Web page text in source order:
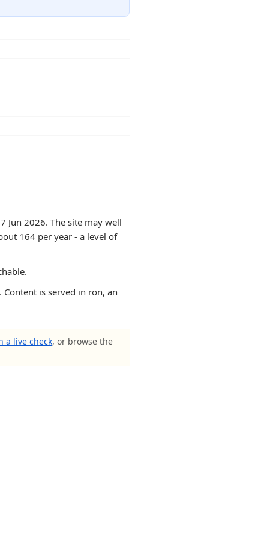
Jun 2026. The site may well
164 per year - a level of
is served in ron, an
a live check, or browse the